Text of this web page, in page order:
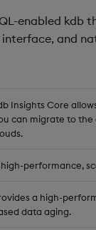
enabled
and
Insights Core
can migrate to the
performance,
a high-
data aging.